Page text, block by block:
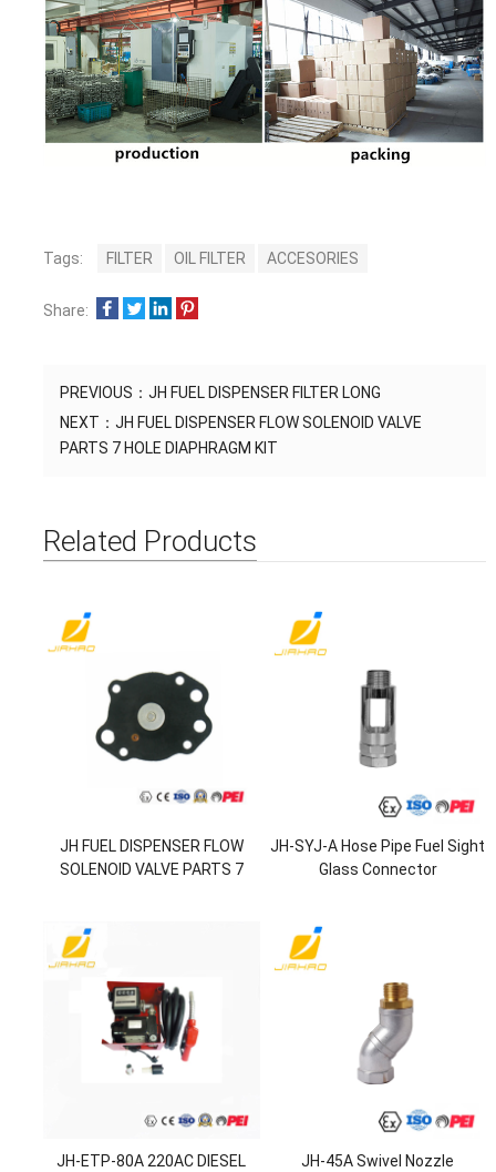
Tags: FILTER OIL FILTER ACCESORIES
Share:
PREVIOUS： JH FUEL DISPENSER FILTER LONG
NEXT： JH FUEL DISPENSER FLOW SOLENOID VALVE
PARTS 7 HOLE DIAPHRAGM KIT
Related Products
JH FUEL DISPENSER FLOW
SOLENOID VALVE PARTS 7
JH-SYJ-A Hose Pipe Fuel Sight
Glass Connector
JH-ETP-80A 220AC DIESEL
JH-45A Swivel Nozzle